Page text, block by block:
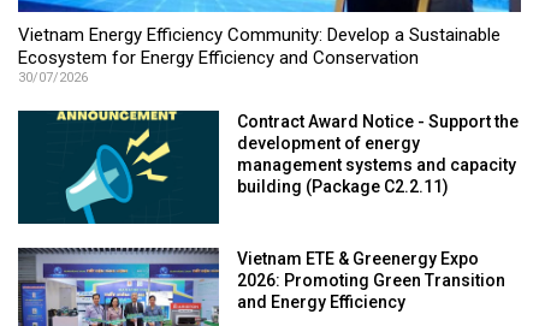
Vietnam Energy Efficiency Community: Develop a Sustainable
Ecosystem for Energy Efficiency and Conservation
30/07/2026
Contract Award Notice - Support the
development of energy
management systems and capacity
building (Package C2.2.11)
Vietnam ETE & Greenergy Expo
2026: Promoting Green Transition
and Energy Efficiency